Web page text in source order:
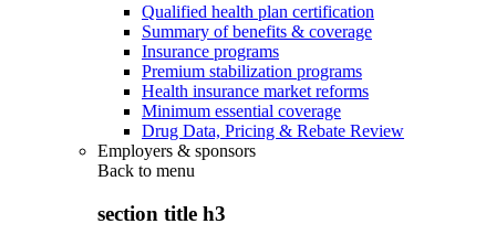
Qualified health plan certification
Summary of benefits & coverage
Insurance programs
Premium stabilization programs
Health insurance market reforms
Minimum essential coverage
Drug Data, Pricing & Rebate Review
Employers & sponsors
Back to menu
section title h3